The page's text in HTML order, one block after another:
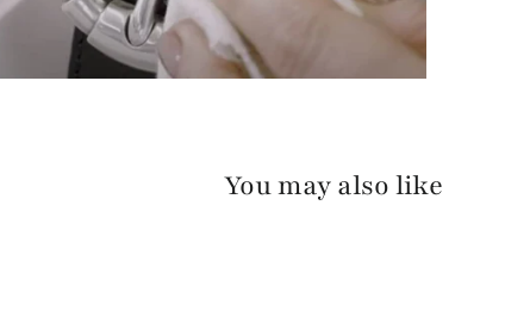
You may also like